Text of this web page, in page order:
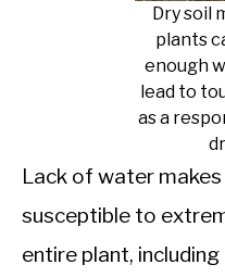
Dry soil
plants
enough
lead to
as a
Lack of water
susceptible to
entire plant,